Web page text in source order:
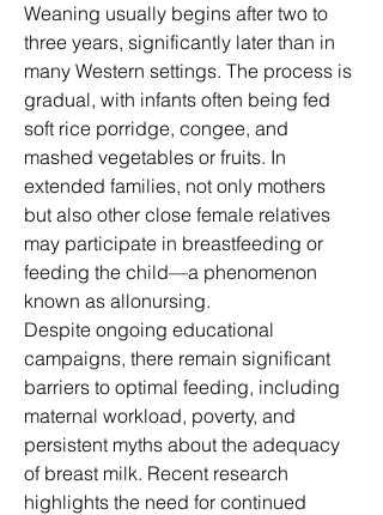
Weaning usually begins after two to
three years, significantly later than in
many Western settings. The process is
gradual, with infants often being fed
soft rice porridge, congee, and
mashed vegetables or fruits. In
extended families, not only mothers
but also other close female relatives
may participate in breastfeeding or
feeding the child—a phenomenon
known as allonursing.
Despite ongoing educational
campaigns, there remain significant
barriers to optimal feeding, including
maternal workload, poverty, and
persistent myths about the adequacy
of breast milk. Recent research
highlights the need for continued